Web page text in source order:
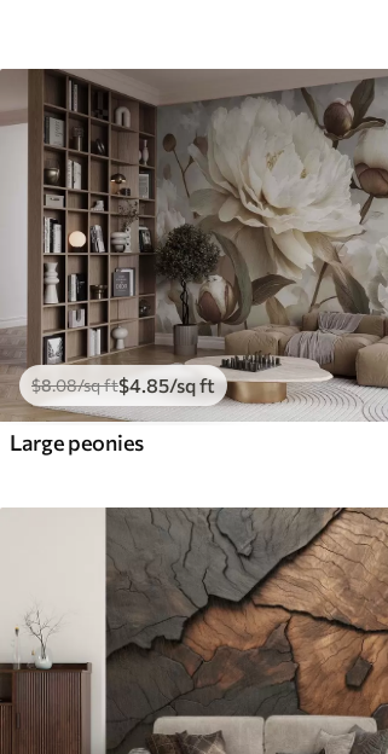
$8.08/sq ft$4 .85/sq ft
Large peonies